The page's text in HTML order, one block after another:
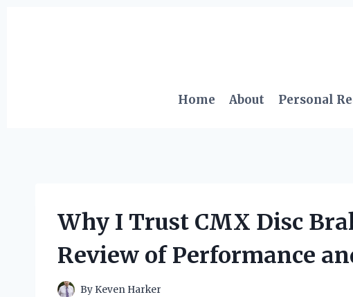
Home About Personal
Why I Trust CMX Disc
Review of Performance
By Keven Harker